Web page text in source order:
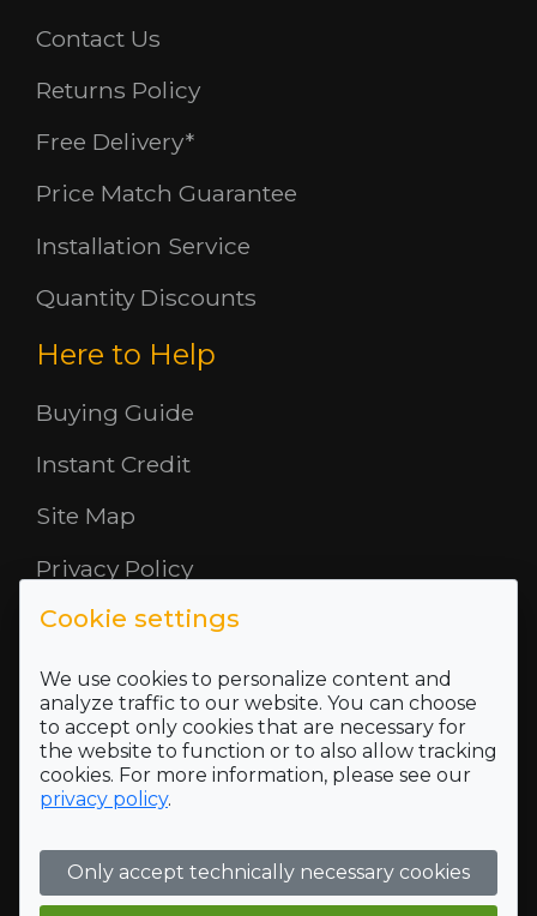
Contact Us
Returns Policy
Free Delivery*
Price Match Guarantee
Installation Service
Quantity Discounts
Here to Help
Buying Guide
Instant Credit
Site Map
Privacy Policy
Opening Hours
About Us
Where To Find Us
Terms and Conditions
Company Registration Number SC422689 and VAT
Registration number of 118 5175 16
Cookie settings
We use cookies to personalize content and
analyze traffic to our website. You can choose
to accept only cookies that are necessary for
the website to function or to also allow tracking
cookies. For more information, please see our
privacy policy.
Only accept technically necessary cookies